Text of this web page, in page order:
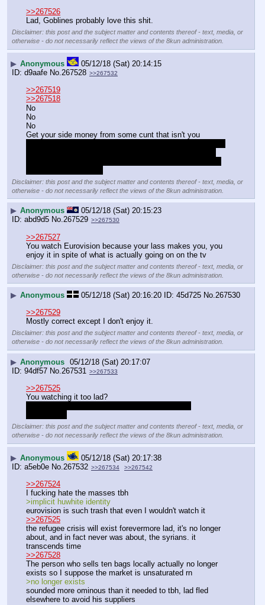
>>267526
Lad, Goblines probably love this shit.
Disclaimer: this post and the subject matter and contents thereof - text, media, or
otherwise - do not necessarily reflect the views of the 8kun administration.
▶ Anonymous
05/12/18 (Sat) 20:14:15
d9aafe No.267528 >>267532
>>267519
>>267518
No
No
No
Get your side money from some cunt that isn't you
Disclaimer: this post and the subject matter and contents thereof - text, media, or
otherwise - do not necessarily reflect the views of the 8kun administration.
▶ Anonymous
05/12/18 (Sat) 20:15:23
abd9d5 No.267529 >>267530
>>267527
You watch Eurovision because your lass makes you, you
enjoy it in spite of what is actually going on on the tv
Disclaimer: this post and the subject matter and contents thereof - text, media, or
otherwise - do not necessarily reflect the views of the 8kun administration.
▶ Anonymous 05/12/18 (Sat) 20:16:20 45d725 No.267530
>>267529
Mostly correct except I don't enjoy it.
Disclaimer: this post and the subject matter and contents thereof - text, media, or
otherwise - do not necessarily reflect the views of the 8kun administration.
▶ Anonymous 05/12/18 (Sat) 20:17:07
94df57 No. 267531 >>267533
>>267525
You watching it too lad?
Disclaimer: this post and the subject matter and contents thereof - text, media, or
otherwise - do not necessarily reflect the views of the 8kun administration.
▶ Anonymous
05/12/18 (Sat) 20:17:38
a5eb0e No. 267532 >>267534 >>267542
>>267524
I fucking hate the masses tbh
>implicit huwhite identity
eurovision is such trash that even I wouldn't watch it
>>267525
the refugee crisis will exist forevermore lad, it's no longer
about, and in fact never was about, the syrians. it
transcends time
>>267528
The person who sells ten bags locally actually no longer
exists so I suppose the market is unsaturated rn
>no longer exists
sounded more ominous than it needed to tbh, lad fled
elsewhere to avoid his suppliers